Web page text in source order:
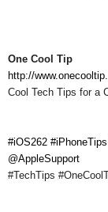
One Cool Tip
http://
Cool Tech Tips for a
#iOS262
@AppleSupport
#TechTips